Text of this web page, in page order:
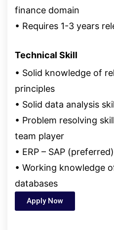
finance domain
• Requires 1-3 years
Technical Skill
• Solid knowledge of
principles
• Solid data analysis
• Problem resolving
team player
• ERP – SAP (preferred)
• Working knowledge
databases
Apply Now